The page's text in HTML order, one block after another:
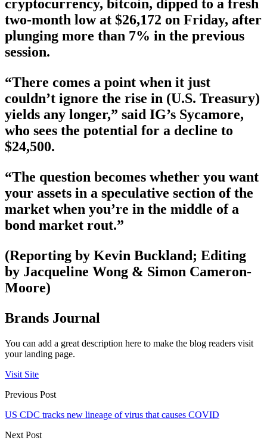
cryptocurrency, bitcoin, dipped to a fresh
two-month low at $26,172 on Friday, after
plunging more than 7% in the previous
session.
“There comes a point when it just
couldn’t ignore the rise in (U.S. Treasury)
yields any longer,” said IG’s Sycamore,
who sees the potential for a decline to
$24,500.
“The question becomes whether you want
your assets in a speculative section of the
market when you’re in the middle of a
bond market rout.”
(Reporting by Kevin Buckland; Editing
by Jacqueline Wong & Simon Cameron-
Moore)
Brands Journal
You can add a great description here to make the blog readers visit
your landing page.
Visit Site
Previous Post
US CDC tracks new lineage of virus that causes COVID
Next Post